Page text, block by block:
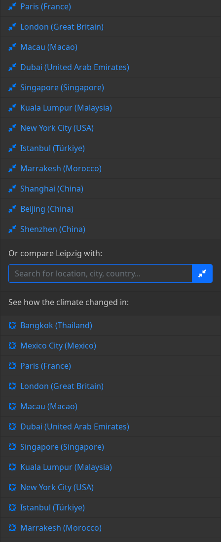
Paris (France)
London (Great Britain)
Macau (Macao)
Dubai (United Arab Emirates)
Singapore (Singapore)
Kuala Lumpur (Malaysia)
New York City (USA)
Istanbul (Türkiye)
Marrakesh (Morocco)
Shanghai (China)
Beijing (China)
Shenzhen (China)
Or compare Leipzig with:
See how the climate changed in:
Bangkok (Thailand)
Mexico City (Mexico)
Paris (France)
London (Great Britain)
Macau (Macao)
Dubai (United Arab Emirates)
Singapore (Singapore)
Kuala Lumpur (Malaysia)
New York City (USA)
Istanbul (Türkiye)
Marrakesh (Morocco)